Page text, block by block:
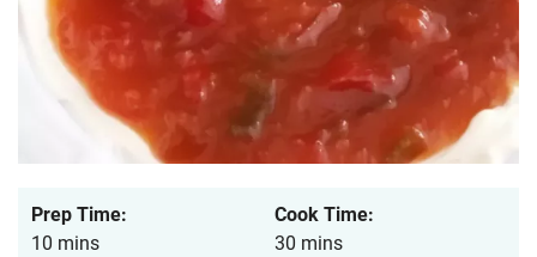
Prep Time:
10 mins
Cook Time:
30 mins